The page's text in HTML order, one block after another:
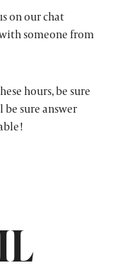
on our chat
someone from
hours, be sure
sure answer